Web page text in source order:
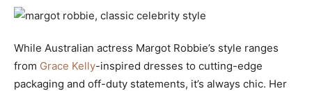
While Australian actress Margot Robbie’s style ranges
from Grace Kelly-inspired dresses to cutting-edge
packaging and off-duty statements, it’s always chic. Her